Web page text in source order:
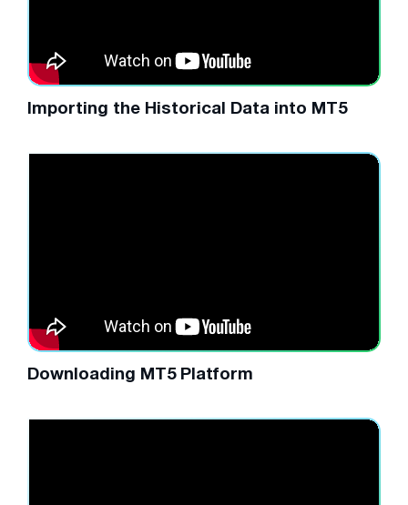
Importing the Historical Data into MT5
Downloading MT5 Platform